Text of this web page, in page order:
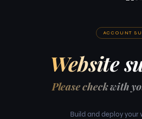
ACCOUNT
Website
Please check with
Build and deploy your